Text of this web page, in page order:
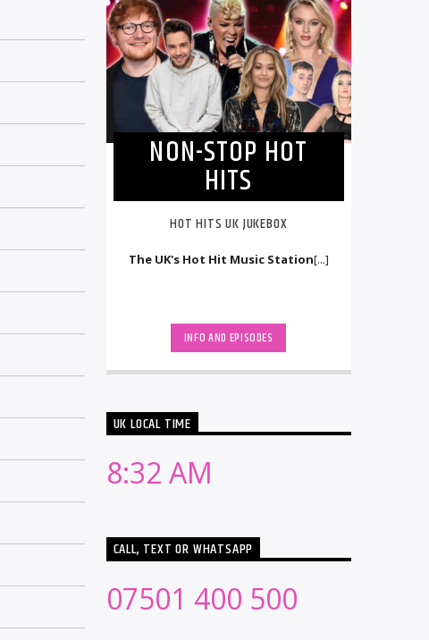
NON-STOP HOT
HITS
HOT HITS UK JUKEBOX
The UK's Hot Hit Music Station[...]
INFO AND EPISODES
UK LOCAL TIME
8:32 AM
CALL, TEXT OR WHATSAPP
07501 400 500